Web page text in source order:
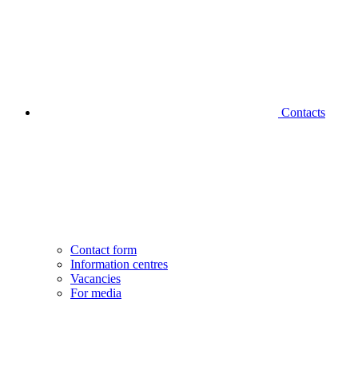
Contacts
Contact form
Information centres
Vacancies
For media